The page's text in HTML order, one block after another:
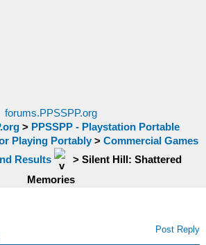
forums.PPSSPP.org
> PPSSPP - Playstation Portable
Playing Portably > Commercial Games
Results
> Silent Hill: Shattered
Memories
Post Reply